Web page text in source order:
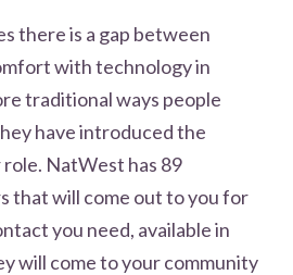
there is a gap between
with technology in
traditional ways people
have introduced the
NatWest has 89
that will come out to you for
you need, available in
will come to your community